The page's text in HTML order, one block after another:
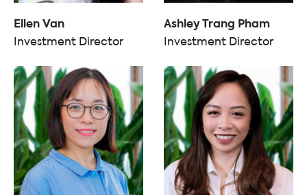
Ellen Van
Investment Director
Ashley Trang Pham
Investment Director